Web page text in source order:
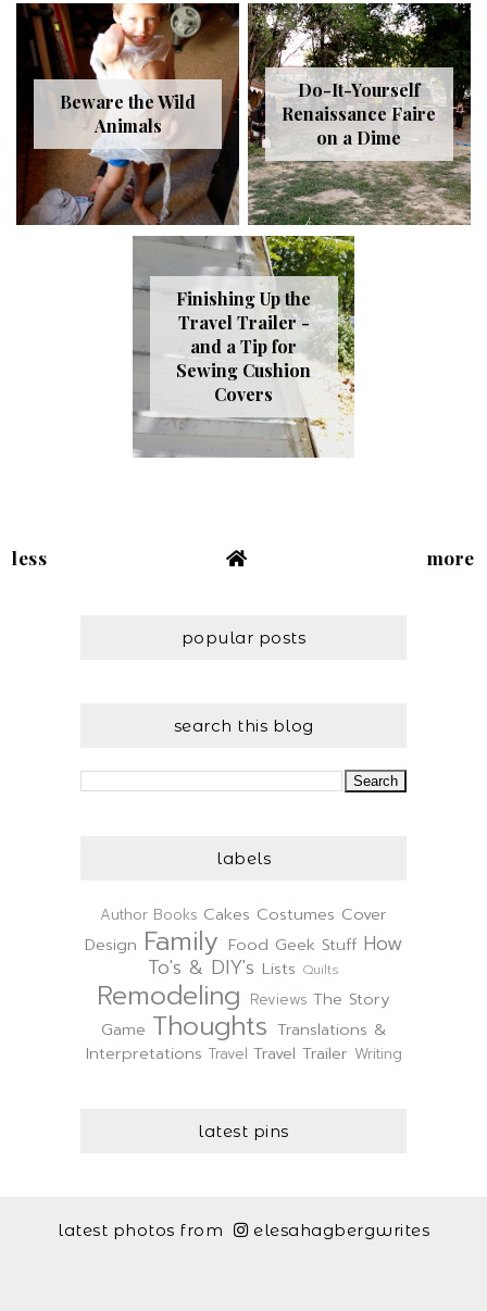
Beware the Wild
Animals
Do-It-Yourself
Renaissance Faire
on a Dime
Finishing Up the
Travel Trailer -
and a Tip for
Sewing Cushion
Covers
less more
popular posts
search this blog
labels
Author Books Cakes Costumes Cover
Design Family Food Geek Stuff How
To's & DIY's Lists Quilts
Remodeling Reviews The Story
Game Thoughts Translations &
Interpretations Travel Travel Trailer Writing
latest pins
latest photos from elesahagbergwrites